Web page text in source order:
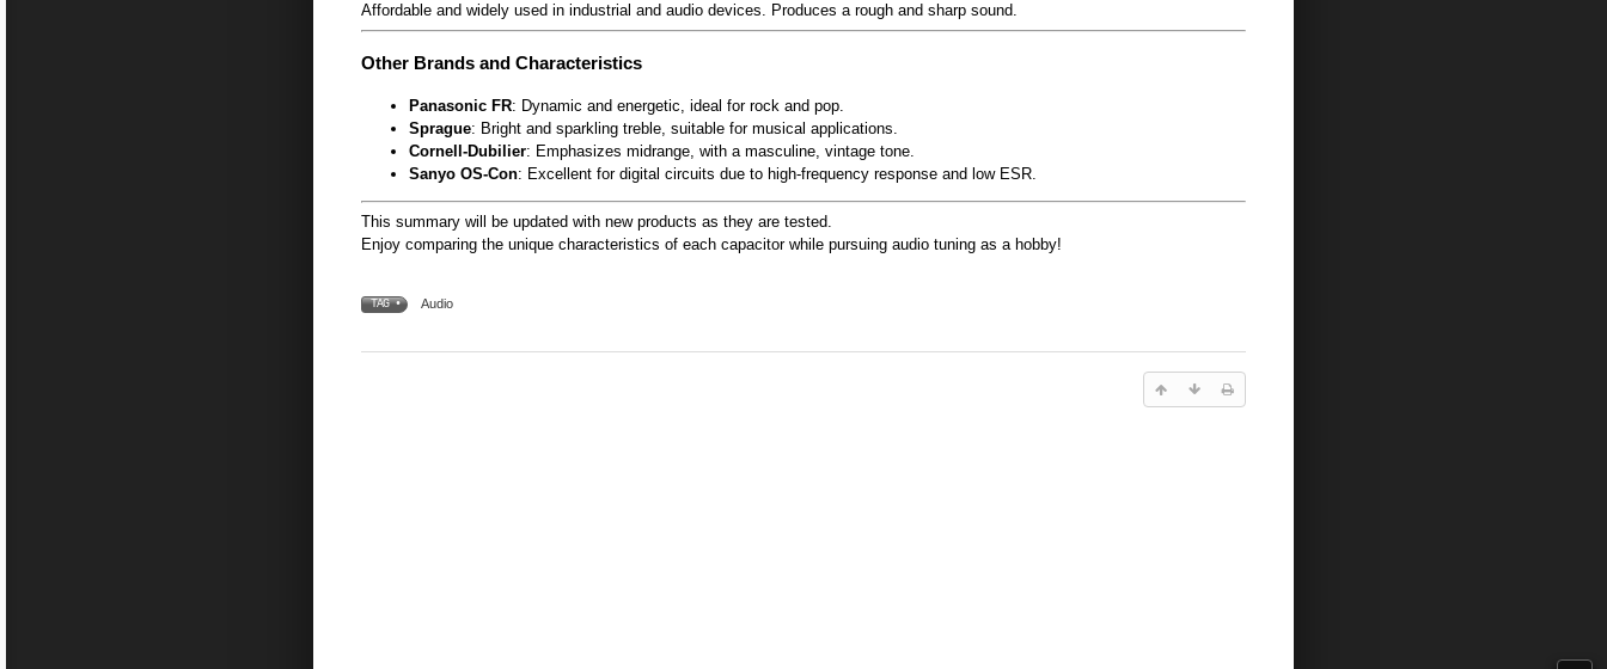
Affordable and widely used in industrial and audio devices. Produces a rough and sharp sound.
Other Brands and Characteristics
Panasonic FR: Dynamic and energetic, ideal for rock and pop.
Sprague: Bright and sparkling treble, suitable for musical applications.
Cornell-Dubilier: Emphasizes midrange, with a masculine, vintage tone.
Sanyo OS-Con: Excellent for digital circuits due to high-frequency response and low ESR.
This summary will be updated with new products as they are tested.
Enjoy comparing the unique characteristics of each capacitor while pursuing audio tuning as a hobby!
TAG • Audio